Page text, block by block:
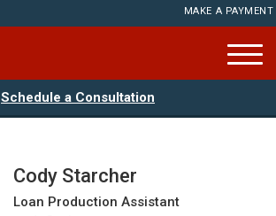
MAKE A PAYMENT
Schedule a Consultation
Cody Starcher
Loan Production Assistant